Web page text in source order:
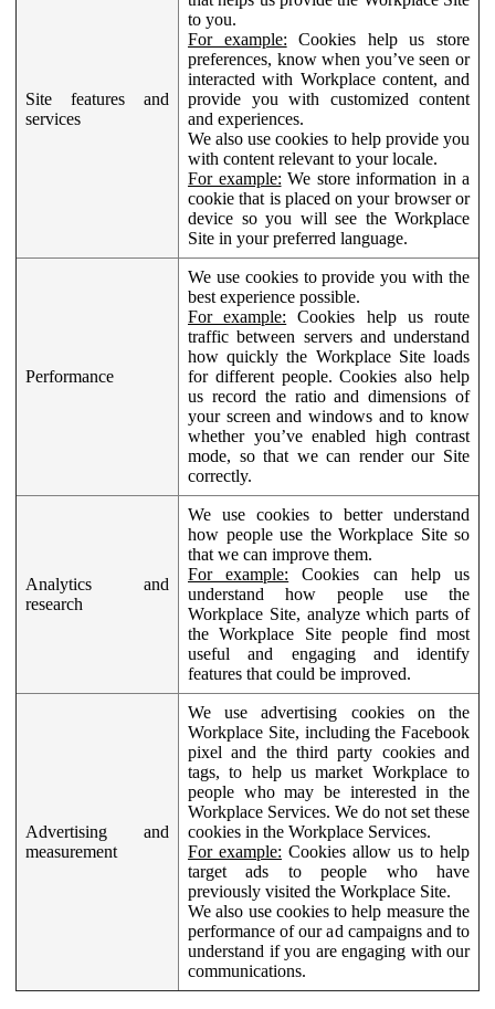
Site features and
services
to you.
For example: Cookies help us store
preferences, know when you’ve seen or
interacted with Workplace content, and
provide you with customized content
and experiences.
We also use cookies to help provide you
with content relevant to your locale.
For example: We store information in a
cookie that is placed on your browser or
device so you will see the Workplace
Site in your preferred language.
Performance
We use cookies to provide you with the
best experience possible.
For example: Cookies help us route
traffic between servers and understand
how quickly the Workplace Site loads
for different people. Cookies also help
us record the ratio and dimensions of
your screen and windows and to know
whether you’ve enabled high contrast
mode, so that we can render our Site
correctly.
Analytics and
research
We use cookies to better understand
how people use the Workplace Site so
that we can improve them.
For example: Cookies can help us
understand how people use the
Workplace Site, analyze which parts of
the Workplace Site people find most
useful and engaging and identify
features that could be improved.
Advertising and
measurement
We use advertising cookies on the
Workplace Site, including the Facebook
pixel and the third party cookies and
tags, to help us market Workplace to
people who may be interested in the
Workplace Services. We do not set these
cookies in the Workplace Services.
For example: Cookies allow us to help
target ads to people who have
previously visited the Workplace Site.
We also use cookies to help measure the
performance of our ad campaigns and to
understand if you are engaging with our
communications.